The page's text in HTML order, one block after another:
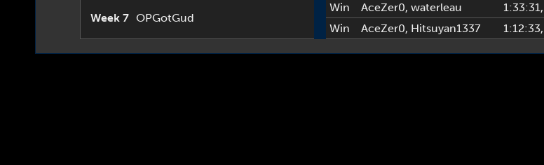
Week 7 OPGotGud
Win AceZer0, waterleau 1:33:31
Win
AceZer0, Hitsuyan1337 1:12:33